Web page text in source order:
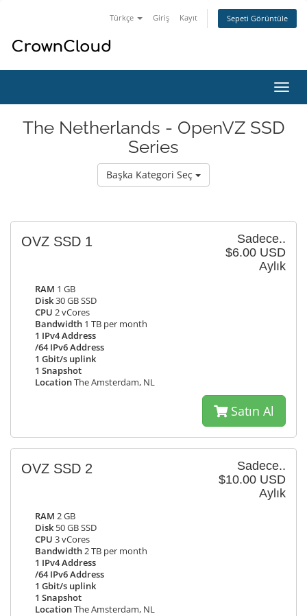
Türkçe Giriş Kayıt Sepeti Görüntüle
The Netherlands - OpenVZ SSD
Series
Başka Kategori Seç
Sadece..
$6.00 USD
Aylık
OVZ SSD 1
RAM 1 GB
Disk30 GB SSD
CPU 2 vCores
Bandwidth 1 TB per month
1 IPv4 Address
/64 IPv6 Address
1 Gbit/s uplink
1 Snapshot
LocationThe Amsterdam, NL
Satın Al
Sadece..
$10.00 USD
Aylık
OVZ SSD 2
RAM 2 GB
Disk 50 GB SSD
CPU 3 vCores
Bandwidth2 TB per month
1 IPv4 Address
/64 IPv6 Address
1 Gbit/s uplink
1 Snapshot
LocationThe Amsterdam, NL